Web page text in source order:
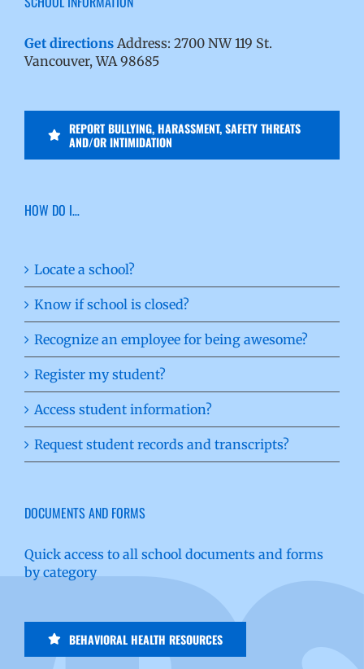
Get directions Address: 2700 NW 119 St.
Vancouver, WA 98685
REPORT BULLYING, HARASSMENT, SAFETY THREATS
AND/OR INTIMIDATION
HOW DO I…
Locate a school?
Know if school is closed?
Recognize an employee for being awesome?
Register my student?
Access student information?
Request student records and transcripts?
DOCUMENTS AND FORMS
Quick access to all school documents and forms
by category
BEHAVIORAL HEALTH RESOURCES